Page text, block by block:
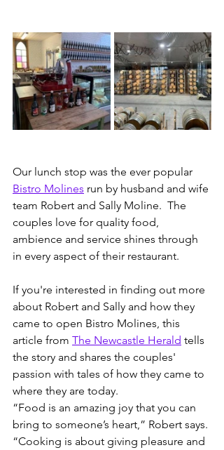
Our lunch stop was the ever popular
Bistro Molines run by husband and wife
team Robert and Sally Moline.  The
couples love for quality food,
ambience and service shines through
in every aspect of their restaurant.
If you're interested in finding out more
about Robert and Sally and how they
came to open Bistro Molines, this
article from The Newcastle Herald tells
the story and shares the couples'
passion with tales of how they came to
where they are today.
“Food is an amazing joy that you can
bring to someone’s heart,” Robert says.
“Cooking is about giving pleasure and